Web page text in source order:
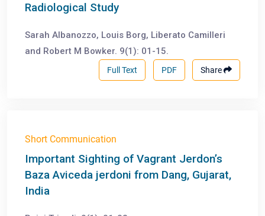
Radiological Study
Sarah Albanozzo, Louis Borg, Liberato Camilleri
and Robert M Bowker. 9(1): 01-15.
Share
PDF
Full Text
Short Communication
Important Sighting of Vagrant Jerdon’s
Baza Aviceda jerdoni from Dang, Gujarat,
India